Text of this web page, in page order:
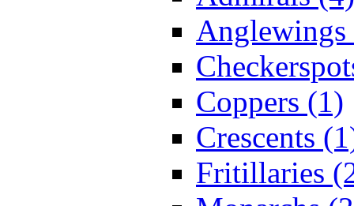
Anglewings
Coppers (1)
Crescents
Fritillaries